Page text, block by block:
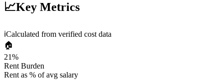
📈Key Metrics
ℹ️Calculated from verified cost data
🏠
21%
Rent Burden
Rent as % of avg salary